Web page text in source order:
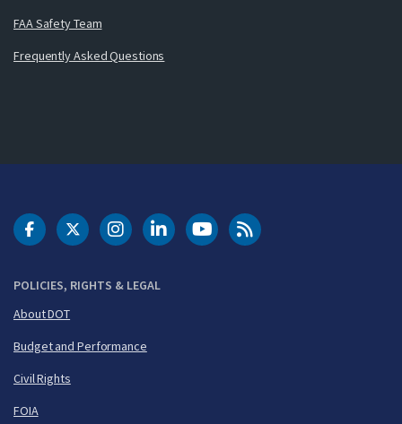
FAA Safety Team
Frequently Asked Questions
POLICIES, RIGHTS & LEGAL
About DOT
Budget and Performance
Civil Rights
FOIA
DOT Facebook
DOT Twitter
DOT Instagram
DOT LinkedIn
FAA YouTubeCleared for Takeoff